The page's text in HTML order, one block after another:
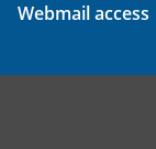
Webmail access